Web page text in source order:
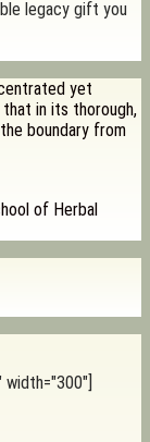
legacy gift you
yet
in its thorough,
boundary from
of Herbal